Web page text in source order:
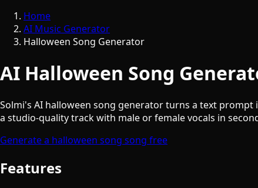
Home
AI Music Generator
Halloween Song Generator
AI Halloween Song
Solmi's AI halloween song generator turns a text
a studio-quality track with male or female vocals in
Generate a halloween song song free
Features